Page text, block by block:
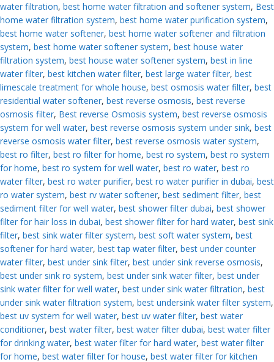
water filtration, best home water filtration and softener system, Best
home water filtration system, best home water purification system,
best home water softener, best home water softener and filtration
system, best home water softener system, best house water
filtration system, best house water softener system, best in line
water filter, best kitchen water filter, best large water filter, best
limescale treatment for whole house, best osmosis water filter, best
residential water softener, best reverse osmosis, best reverse
osmosis filter, Best reverse Osmosis system, best reverse osmosis
system for well water, best reverse osmosis system under sink, best
reverse osmosis water filter, best reverse osmosis water system,
best ro filter, best ro filter for home, best ro system, best ro system
for home, best ro system for well water, best ro water, best ro
water filter, best ro water purifier, best ro water purifier in dubai, best
ro water system, best rv water softener, best sediment filter, best
sediment filter for well water, best shower filter dubai, best shower
filter for hair loss in dubai, best shower filter for hard water, best sink
filter, best sink water filter system, best soft water system, best
softener for hard water, best tap water filter, best under counter
water filter, best under sink filter, best under sink reverse osmosis,
best under sink ro system, best under sink water filter, best under
sink water filter for well water, best under sink water filtration, best
under sink water filtration system, best undersink water filter system,
best uv system for well water, best uv water filter, best water
conditioner, best water filter, best water filter dubai, best water filter
for drinking water, best water filter for hard water, best water filter
for home, best water filter for house, best water filter for kitchen